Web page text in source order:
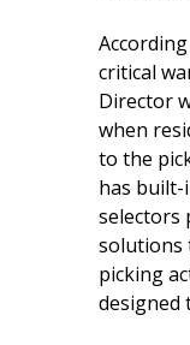
critical
Director
when
to the
has built-
selectors
solutions
picking
designed